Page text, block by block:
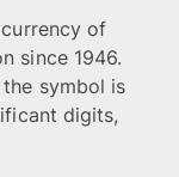
of
since 1946.
symbol is
digits,